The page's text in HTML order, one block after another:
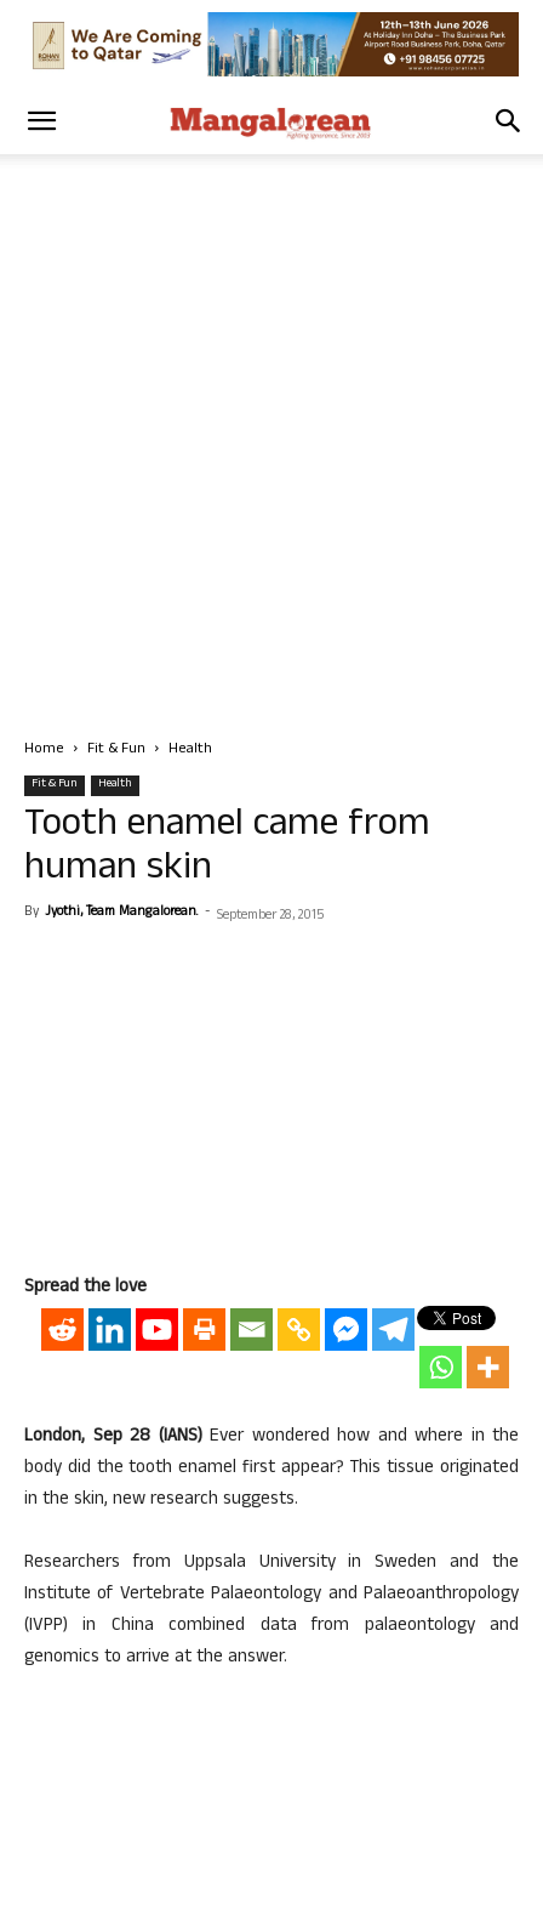
Home Fit & Fun Health
Fit & Fun Health
Tooth enamel came from
human skin
By Jyothi, Team Mangalorean. - September 28, 2015
Spread the love
London, Sep 28 (IANS)Ever wondered how and where in the
body did the tooth enamel first appear? This tissue originated
in the skin, new research suggests.
Researchers from Uppsala University in Sweden and the
Institute of Vertebrate Palaeontology and Palaeoanthropology
(IVPP) in China combined data from palaeontology and
genomics to arrive at the answer.